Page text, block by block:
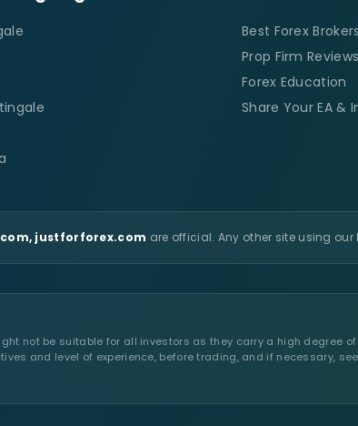
Best Forex Brokers
Prop Firm Reviews
Forex Education
Share Your EA &
justforforex.com are official. Any other site using
not be suitable for all investors as they carry a high degree
and level of experience, before trading, and if necessary,